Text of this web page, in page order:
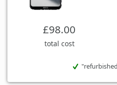
£98.00
total cost